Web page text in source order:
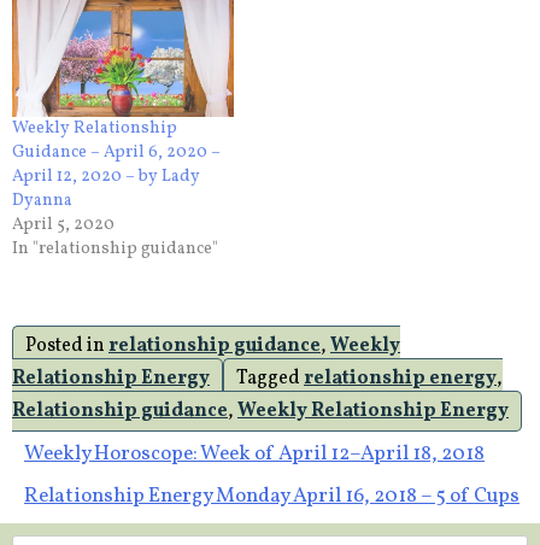
Weekly Relationship
Guidance – April 6, 2020 –
April 12, 2020 – by Lady
Dyanna
April 5, 2020
In "relationship guidance"
Posted inrelationship guidance,Weekly
Relationship Energy
Taggedrelationship energy,
Relationship guidance,Weekly Relationship Energy
Post
navigation
Weekly Horoscope: Week of April 12–April 18, 2018
Relationship Energy Monday April 16, 2018 – 5 of Cups